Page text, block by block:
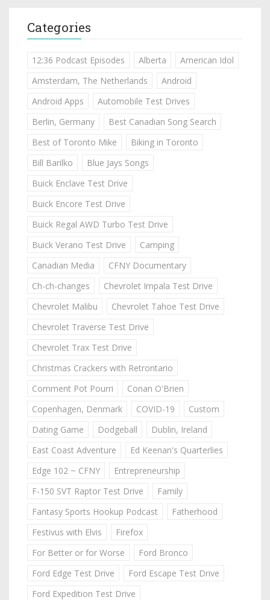
Categories
12:36 Podcast Episodes Alberta
American Idol
Amsterdam, The Netherlands
Android
Android Apps
Automobile Test Drives
Berlin, Germany
Best Canadian Song Search
Best of Toronto Mike
Biking in Toronto
Bill Barilko
Blue Jays Songs
Buick Enclave Test Drive
Buick Encore Test Drive
Buick Regal AWD Turbo Test Drive
Buick Verano Test Drive
Camping
Canadian Media
CFNY Documentary
Ch-ch-changes
Chevrolet Impala Test Drive
Chevrolet Malibu
Chevrolet Tahoe Test Drive
Chevrolet Traverse Test Drive
Chevrolet Trax Test Drive
Christmas Crackers with Retrontario
Comment Pot Pourri
Conan O'Brien
Copenhagen, Denmark
COVID-19
Custom
Dating Game
Dodgeball
Dublin, Ireland
East Coast Adventure
Ed Keenan's Quarterlies
Edge 102 ~ CFNY
Entrepreneurship
F-150 SVT Raptor Test Drive
Family
Fantasy Sports Hookup Podcast
Fatherhood
Festivus with Elvis
Firefox
For Better or for Worse
Ford Bronco
Ford Edge Test Drive
Ford Escape Test Drive
Ford Expedition Test Drive